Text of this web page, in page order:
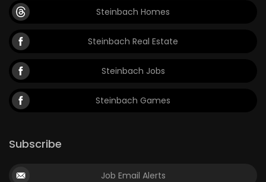
Game
Zone
LATEST
GAMES
MATCH-
Steinbach Homes
Steinbach Real Estate
Steinbach Jobs
Steinbach Games
Subscribe
Job Email Alerts